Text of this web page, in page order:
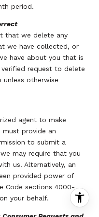
period.
that we delete any
we have collected, or
have about you that is
verified request to delete
otherwise
agent to make
must provide an
to submit a
may require that you
us. Alternatively, an
provided power of
Code sections 4000-
your behalf.